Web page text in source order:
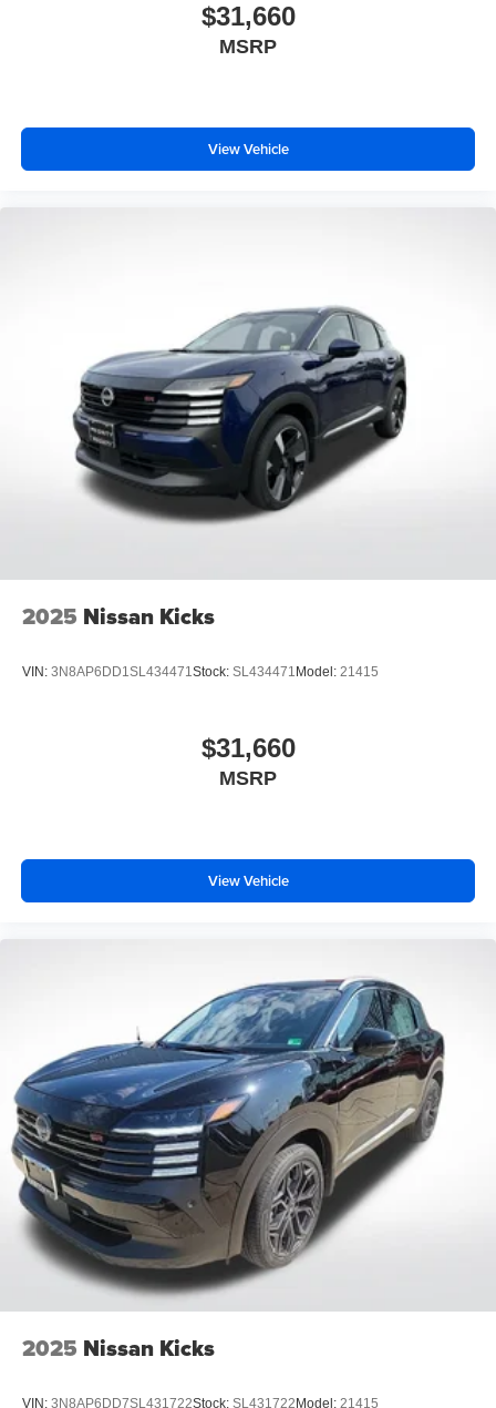
$31,660
MSRP
View Vehicle
2025 Nissan Kicks
VIN: 3N8AP6DD1SL434471 Stock: SL434471 Model: 21415
$31,660
MSRP
View Vehicle
2025 Nissan Kicks
VIN: 3N8AP6DD7SL431722Stock: SL431722Model: 21415